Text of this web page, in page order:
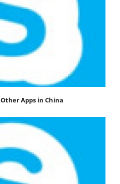
Apps in China